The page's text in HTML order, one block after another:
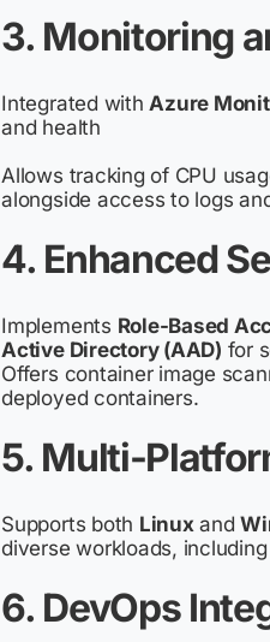
3. Monitoring
Integrated withAzure
and health
Allows tracking of CPU
alongside access to logs
4. Enhanced
Implements Role-Based
Active Directory (AAD) for
Offers container image
deployed containers.
5. Multi-
Supports both Linuxand
diverse workloads,
6. DevOps